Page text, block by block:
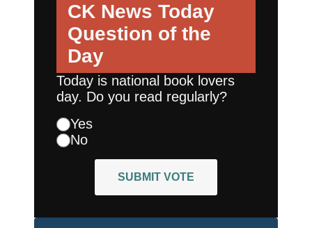
CK News Today
Question of the
Day
Today is national book lovers
day. Do you read regularly?
Yes
No
SUBMIT VOTE